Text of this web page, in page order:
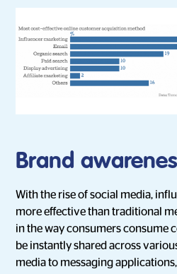
Brand
With the rise of social media,
more effective than traditional
in the way consumers consume
be instantly shared across
media to messaging